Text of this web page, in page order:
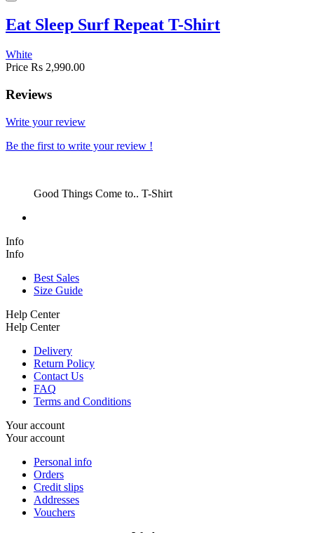
Eat Sleep Surf Repeat T-Shirt
White
Price Rs 2,990.00
Reviews
Write your review
Be the first to write your review !
Good Things Come to.. T-Shirt
Info
Info
Best Sales
Size Guide
Help Center
Help Center
Delivery
Return Policy
Contact Us
FAQ
Terms and Conditions
Your account
Your account
Personal info
Orders
Credit slips
Addresses
Vouchers